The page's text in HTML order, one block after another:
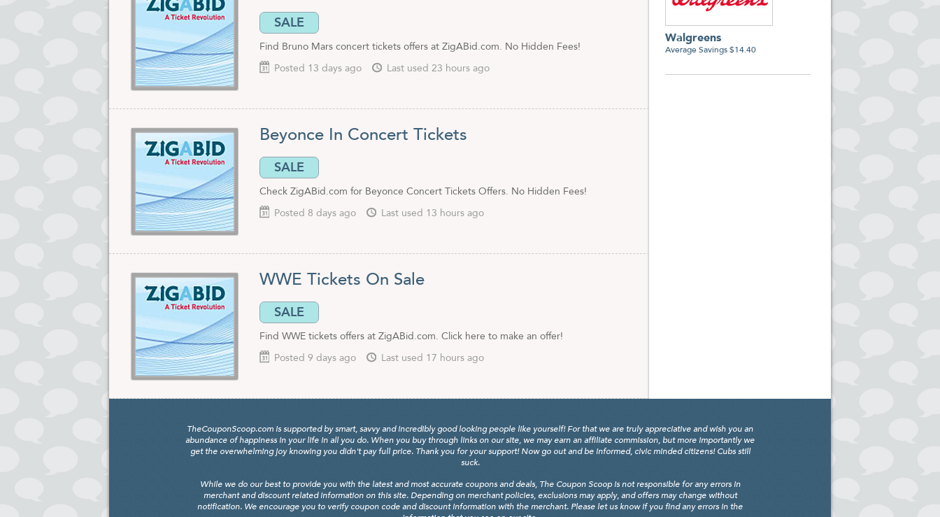
SALE
Find Bruno Mars concert tickets offers at ZigABid.com. No Hidden Fees!
Posted 13 days ago Last used 23 hours ago
Beyonce In Concert Tickets
SALE
Check ZigABid.com for Beyonce Concert Tickets Offers. No Hidden Fees!
Posted 8 days ago Last used 13 hours ago
WWE Tickets On Sale
SALE
Find WWE tickets offers at ZigABid.com. Click here to make an offer!
Posted 9 days ago Last used 17 hours ago
Walgreens
Average Savings $14.40
TheCouponScoop.com is supported by smart, savvy and incredibly good looking people like yourself! For that we are truly appreciative and wish you an
abundance of happiness in your life in all you do. When you buy through links on our site, we may earn an affiliate commission, but more importantly we
get the overwhelming joy knowing you didn't pay full price. Thank you for your support! Now go out and be informed, civic minded citizens! Cubs still
suck.
While we do our best to provide you with the latest and most accurate coupons and deals, The Coupon Scoop is not responsible for any errors in
merchant and discount related information on this site. Depending on merchant policies, exclusions may apply, and offers may change without
notification. We encourage you to verify coupon code and discount information with the merchant. Please let us know if you find any errors in the